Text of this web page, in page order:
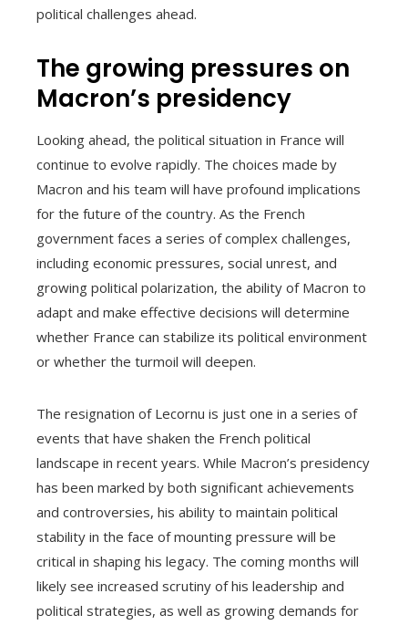
political challenges ahead.
The growing pressures on
Macron’s presidency
Looking ahead, the political situation in France will
continue to evolve rapidly. The choices made by
Macron and his team will have profound implications
for the future of the country. As the French
government faces a series of complex challenges,
including economic pressures, social unrest, and
growing political polarization, the ability of Macron to
adapt and make effective decisions will determine
whether France can stabilize its political environment
or whether the turmoil will deepen.
The resignation of Lecornu is just one in a series of
events that have shaken the French political
landscape in recent years. While Macron’s presidency
has been marked by both significant achievements
and controversies, his ability to maintain political
stability in the face of mounting pressure will be
critical in shaping his legacy. The coming months will
likely see increased scrutiny of his leadership and
political strategies, as well as growing demands for